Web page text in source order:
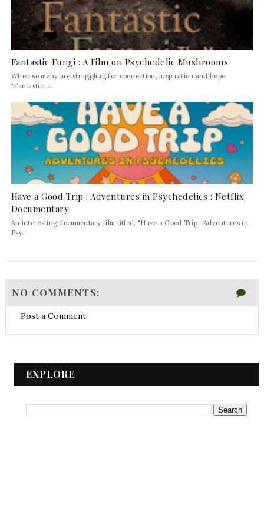
Fantastic Fungi : A Film on Psychedelic Mushrooms
When so many are struggling for connection, inspiration and hope,
"Fantastic ...
Have a Good Trip : Adventures in Psychedelics : Netflix
Documentary
An interesting documentary film titled, "Have a Good Trip : Adventures in
Psy...
NO COMMENTS:
Post a Comment
EXPLORE